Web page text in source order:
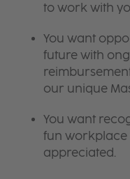
to work with
You want
future with
our unique
You want
fun workplace
appreciated.